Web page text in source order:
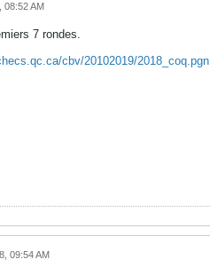
08:52 AM
7 rondes.
cbv/20102019/2018_coq.pgn
09:54 AM